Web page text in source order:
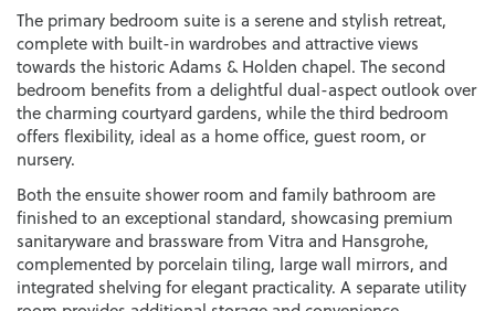
The primary bedroom suite is a serene and stylish retreat,
complete with built-in wardrobes and attractive views
towards the historic Adams & Holden chapel. The second
bedroom benefits from a delightful dual-aspect outlook over
the charming courtyard gardens, while the third bedroom
offers flexibility, ideal as a home office, guest room, or
nursery.
Both the ensuite shower room and family bathroom are
finished to an exceptional standard, showcasing premium
sanitaryware and brassware from Vitra and Hansgrohe,
complemented by porcelain tiling, large wall mirrors, and
integrated shelving for elegant practicality. A separate utility